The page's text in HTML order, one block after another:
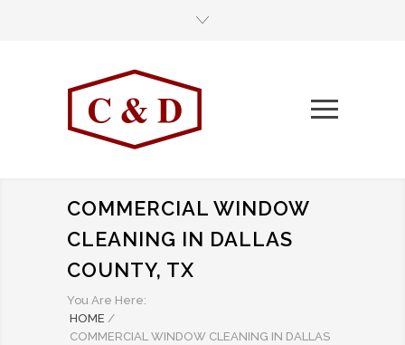
COMMERCIAL WINDOW
CLEANING IN DALLAS
COUNTY, TX
You Are Here:
HOME /
COMMERCIAL WINDOW CLEANING IN DALLAS